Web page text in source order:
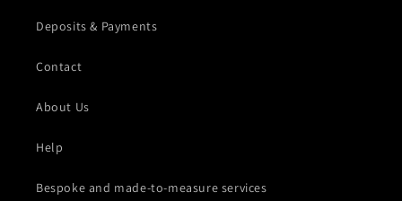
Deposits & Payments
Contact
About Us
Help
Bespoke and made-to-measure services